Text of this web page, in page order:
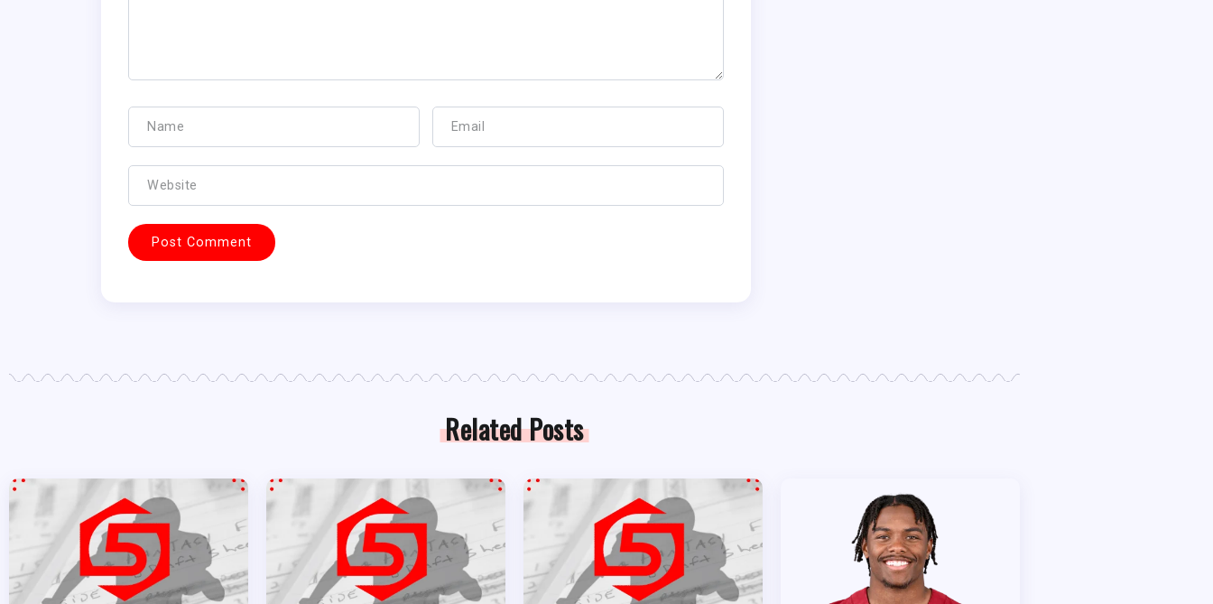
Related Posts